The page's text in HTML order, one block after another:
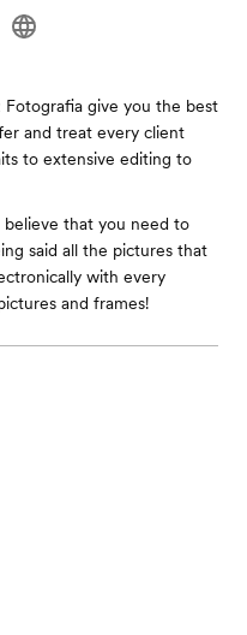
Fotografia give you the best
and treat every client
to extensive editing to
that you need to
said all the pictures that
with every
and frames!